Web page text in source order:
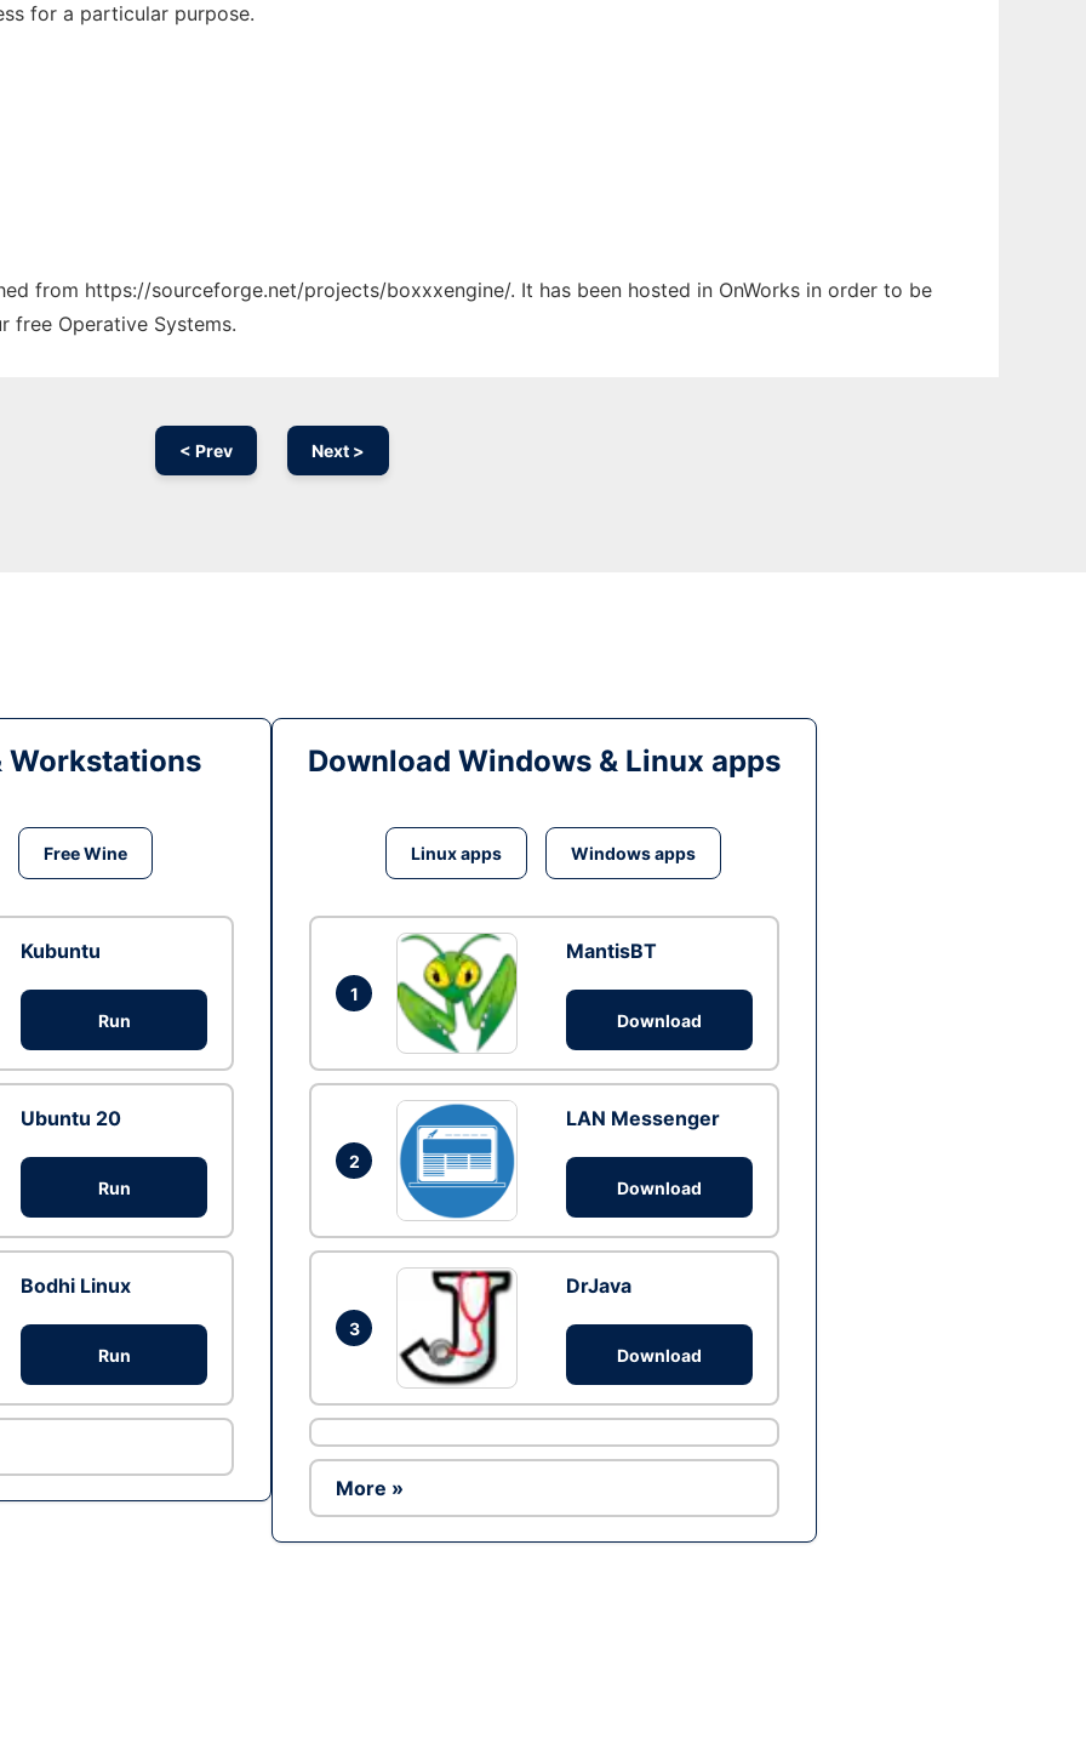
for a particular purpose.
from https://sourceforge.net/projects/boxxxengine/. It has been hosted in OnWorks in order to be
free Operative Systems.
< Prev Next >
Workstations
Free Wine
Kubuntu
Run
Ubuntu 20
Run
Bodhi Linux
Run
Download Windows & Linux apps
Linux apps Windows apps
1
MantisBT
Download
2
LAN Messenger
Download
3
DrJava
Download
More »